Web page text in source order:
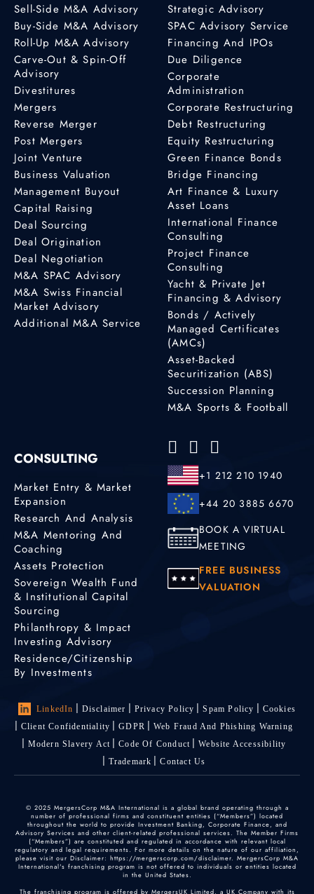
Sell-Side M&A Advisory
Buy-Side M&A Advisory
Roll-Up M&A Advisory
Carve-Out & Spin-Off
Advisory
Divestitures
Mergers
Reverse Merger
Post Mergers
Joint Venture
Business Valuation
Management Buyout
Capital Raising
Deal Sourcing
Deal Origination
Deal Negotiation
M&A SPAC Advisory
M&A Swiss Financial
Market Advisory
Additional M&A Service
Strategic Advisory
SPAC Advisory Service
Financing And IPOs
Due Diligence
Corporate
Administration
Corporate Restructuring
Debt Restructuring
Equity Restructuring
Green Finance Bonds
Bridge Financing
Art Finance & Luxury
Asset Loans
International Finance
Consulting
Project Finance
Consulting
Yacht & Private Jet
Financing & Advisory
Bonds / Actively
Managed Certificates
(AMCs)
Asset-Backed
Securitization (ABS)
Succession Planning
M&A Sports & Football
CONSULTING
Market Entry & Market
Expansion
Research And Analysis
M&A Mentoring And
Coaching
Assets Protection
Sovereign Wealth Fund
& Institutional Capital
Sourcing
Philanthropy & Impact
Investing Advisory
Residence/Citizenship
By Investments
+1 212 210 1940
+44 20 3885 6670
BOOK A VIRTUAL
MEETING
FREE BUSINESS
VALUATION
LinkedIn Disclaimer Privacy Policy Spam Policy
Cookies
Client Confidentiality
GDPR
Web Fraud And Phishing Warning
Modern Slavery Act
Code Of Conduct
Website Accessibility
Trademark
Contact Us
© 2025 MergersCorp M&A International is a global brand operating through a
number of professional firms and constituent entities (“Members”) located
throughout the world to provide Investment Banking, Corporate Finance, and
Advisory Services and other client-related professional services. The Member Firms
(“Members”) are constituted and regulated in accordance with relevant local
regulatory and legal requirements. For more details on the nature of our affiliation,
please visit our Disclaimer: https://mergerscorp.com/disclaimer. MergersCorp M&A
International's franchising program is not offered to individuals or entities located
in the United States.
The franchising program is offered by MergersUK Limited, a UK Company with its